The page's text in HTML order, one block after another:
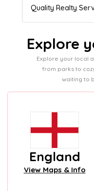
Admissions
Explore
Explore your local
from parks to
waiting to
England
View Maps & Info